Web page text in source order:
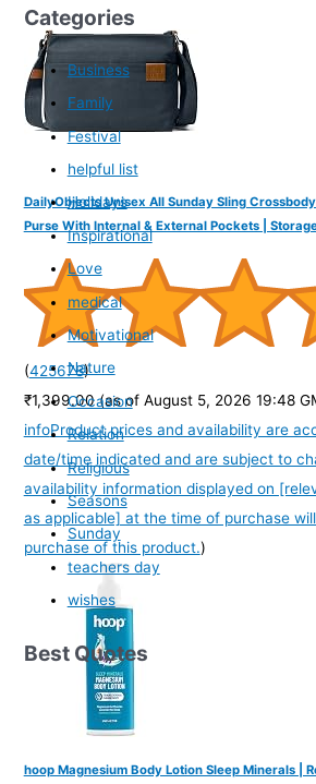
DailyObjects Unisex All Sunday Sling
Purse With Internal & External Pockets |
(425678)
₹1,399.00 (as of August 5, 2026 19:48
infoProduct prices and availability are
date/time indicated and are subject to
availability information displayed on
as applicable] at the time of purchase
purchase of this product.)
hoop Magnesium Body Lotion Sleep Minerals |
Categories
Business
Family
Festival
helpful list
Holidays
Inspirational
Love
medical
Motivational
Nature
Occasion
Relation
Religious
Seasons
Sunday
teachers day
wishes
Best Quotes